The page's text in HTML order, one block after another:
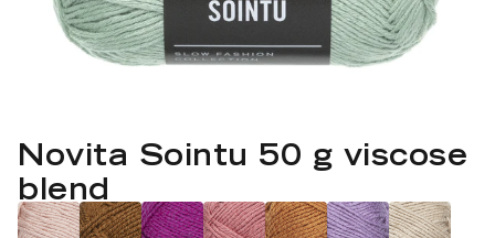
Nalle
Halaus
Wonder Wool
1. Lace
2. 4-ply
3. Sport
4. DK
Knitting
Crochet
Wash /& Care
Novita Sointu 50 g viscose
blend